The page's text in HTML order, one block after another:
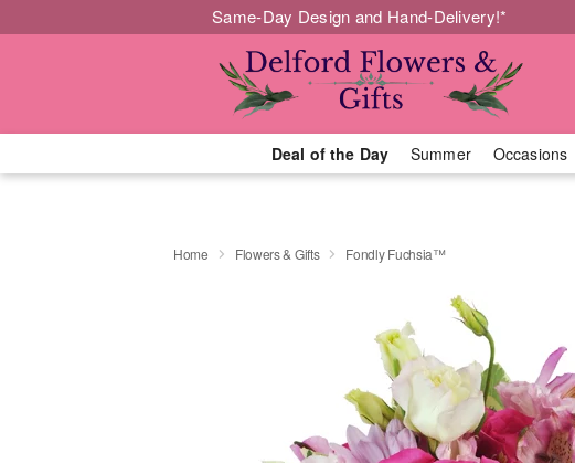
Same-Day Design and Hand-Delivery!*
Deal of the Day Summer Occasions
Home Flowers & Gifts Fondly Fuchsia™